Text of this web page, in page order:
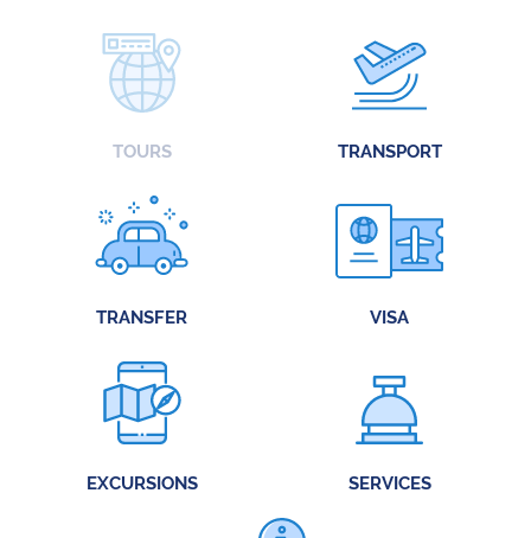
TOURS TRANSPORT
TRANSFER VISA
EXCURSIONS SERVICES